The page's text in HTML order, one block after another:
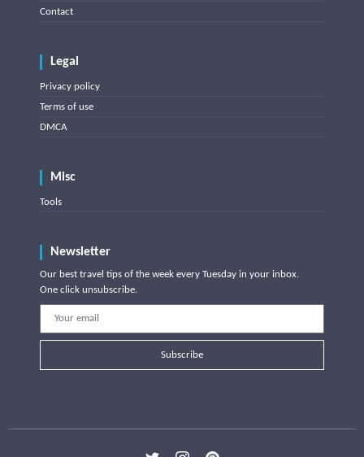
Contact
Legal
Privacy policy
Terms of use
DMCA
Misc
Tools
Newsletter
Our best travel tips of the week every Tuesday in your inbox.
One click unsubscribe.
Subscribe